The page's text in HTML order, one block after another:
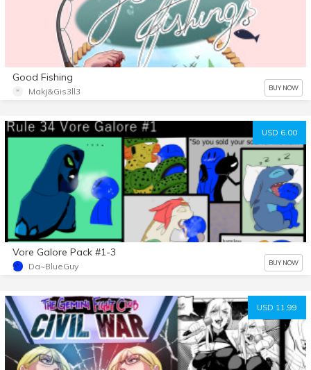
Good Fishing
Makj&Gis3ll3 BUY NOW
USD 6.00
Vore Galore Pack #1-3
Da~BlueGuy BUY NOW
USD 11.99